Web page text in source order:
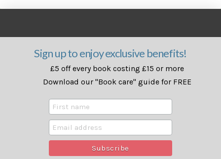
Sign up to enjoy exclusive benefits!
£5 off every book costing £15 or more
Download our "Book care" guide for FREE